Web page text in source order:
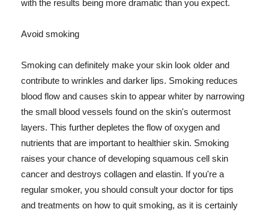
with the results being more dramatic than you expect.
Avoid smoking
Smoking can definitely make your skin look older and
contribute to wrinkles and darker lips. Smoking reduces
blood flow and causes skin to appear whiter by narrowing
the small blood vessels found on the skin's outermost
layers. This further depletes the flow of oxygen and
nutrients that are important to healthier skin. Smoking
raises your chance of developing squamous cell skin
cancer and destroys collagen and elastin. If you're a
regular smoker, you should consult your doctor for tips
and treatments on how to quit smoking, as it is certainly